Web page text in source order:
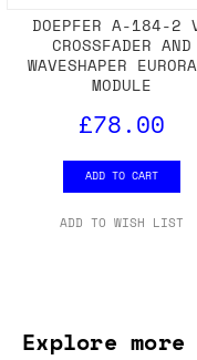
DOEPFER A-184-2
CROSSFADER AND
WAVESHAPER
MODULE
£78.00
ADD TO CART
ADD TO WISH LIST
Explore more